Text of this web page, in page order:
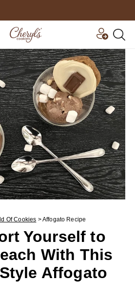
Of Cookies >Affogato Recipe
Yourself to
With This
Affogato